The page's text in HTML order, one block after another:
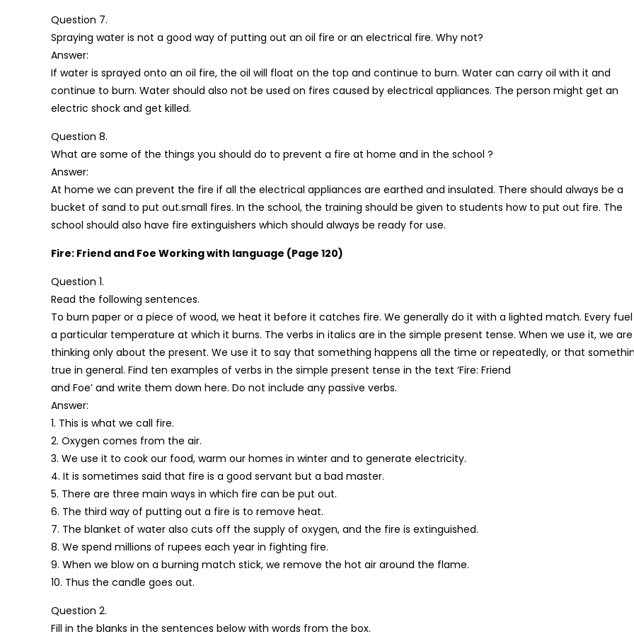
Question 7.
Spraying water is not a good way of putting out an oil fire or an electrical fire. Why not?
Answer:
If water is sprayed onto an oil fire, the oil will float on the top and continue to burn. Water can carry oil with it and
continue to burn. Water should also not be used on fires caused by electrical appliances. The person might get an
electric shock and get killed.
Question 8.
What are some of the things you should do to prevent a fire at home and in the school ?
Answer:
At home we can prevent the fire if all the electrical appliances are earthed and insulated. There should always be a
bucket of sand to put out.small fires. In the school, the training should be given to students how to put out fire. The
school should also have fire extinguishers which should always be ready for use.
Fire: Friend and Foe Working with language (Page 120)
Question 1.
Read the following sentences.
To burn paper or a piece of wood, we heat it before it catches fire. We generally do it with a lighted match. Every
a particular temperature at which it burns. The verbs in italics are in the simple present tense. When we use it, we
thinking only about the present. We use it to say that something happens all the time or repeatedly, or that
true in general. Find ten examples of verbs in the simple present tense in the text ‘Fire: Friend
and Foe’ and write them down here. Do not include any passive verbs.
Answer:
1. This is what we call fire.
2. Oxygen comes from the air.
3. We use it to cook our food, warm our homes in winter and to generate electricity.
4. It is sometimes said that fire is a good servant but a bad master.
5. There are three main ways in which fire can be put out.
6. The third way of putting out a fire is to remove heat.
7. The blanket of water also cuts off the supply of oxygen, and the fire is extinguished.
8. We spend millions of rupees each year in fighting fire.
9. When we blow on a burning match stick, we remove the hot air around the flame.
10. Thus the candle goes out.
Question 2.
Fill in the blanks in the sentences below with words from the box.